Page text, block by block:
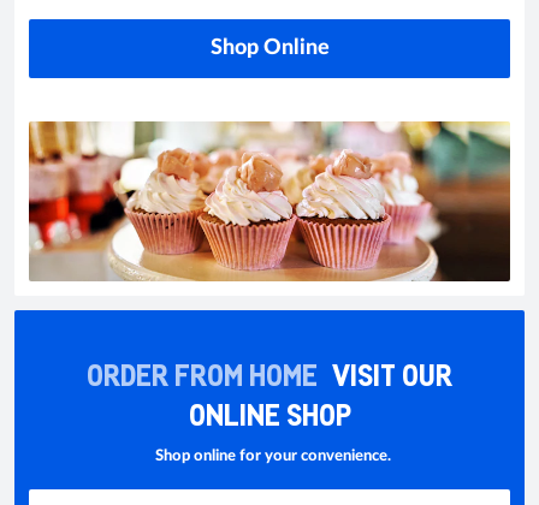
Shop Online
ORDER FROM HOME VISIT OUR
ONLINE SHOP
Shop online for your convenience.